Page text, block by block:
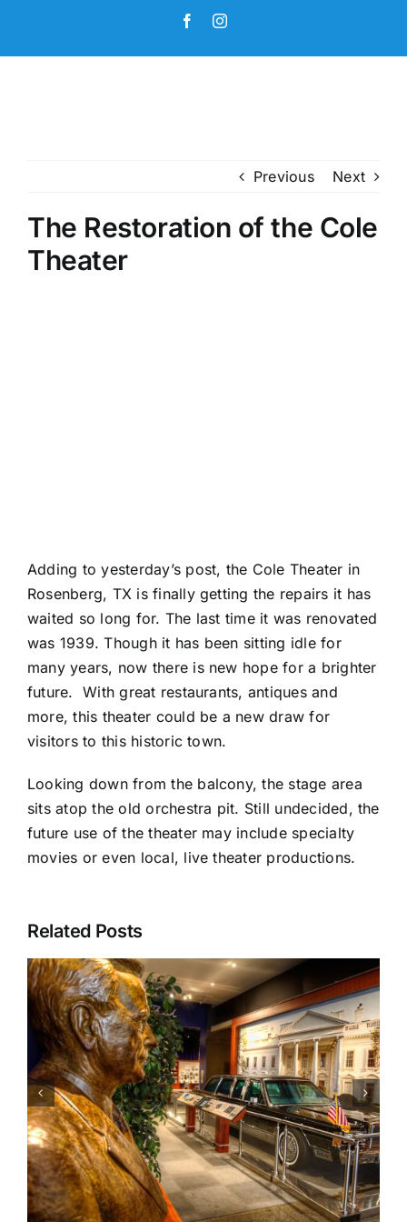
content
FacebookInstagram
Previous Next
The Restoration of the Cole
Theater
Adding to yesterday’s post, the Cole Theater in
Rosenberg, TX is finally getting the repairs it has
waited so long for. The last time it was renovated
was 1939. Though it has been sitting idle for
many years, now there is new hope for a brighter
future. With great restaurants, antiques and
more, this theater could be a new draw for
visitors to this historic town.
Looking down from the balcony, the stage area
sits atop the old orchestra pit. Still undecided, the
future use of the theater may include specialty
movies or even local, live theater productions.
Related Posts